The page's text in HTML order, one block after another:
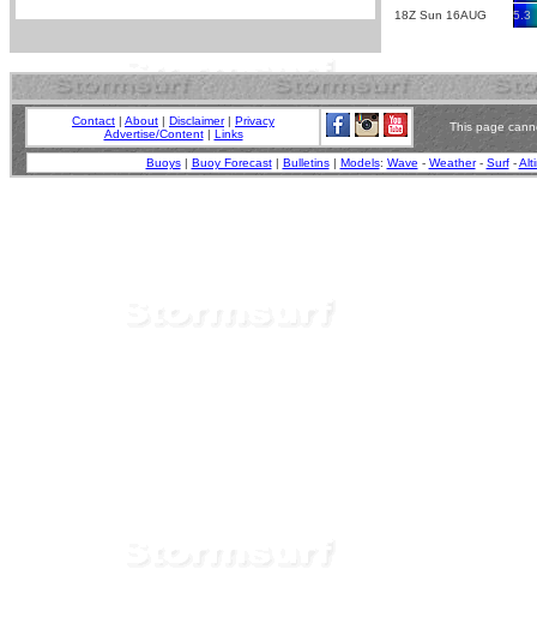
18Z Sun 16AUG
5.3
Contact | About | Disclaimer| Privacy
Advertise/Content| Links
This page
Buoys| Buoy Forecast| Bulletins| Models: Wave - Weather- Surf-